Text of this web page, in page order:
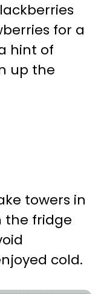
for a
hint of
up the
towers in
the fridge
cold.